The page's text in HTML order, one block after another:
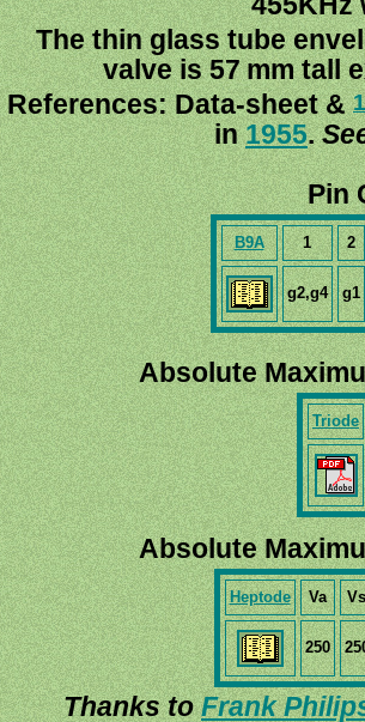
The thin glass tube
valve is 57 mm tall
References: Data-sheet &
in1955.
Pin
B9A 1 2
g2,g4 g1
Absolute
Triode
Absolute
Heptode Va Vs
250
Thanks toFrank